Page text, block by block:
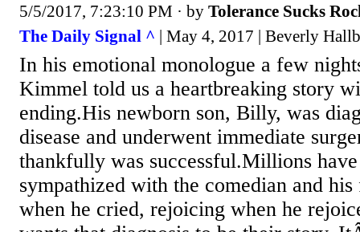
5/5/2017, 7:23:10 PM · by Tolerance Sucks
The Daily Signal ^ | May 4, 2017 | Beverly
In his emotional monologue a few
Kimmel told us a heartbreaking story
ending.His newborn son, Billy, was
disease and underwent immediate
thankfully was successful.Millions
sympathized with the comedian and
when he cried, rejoicing when he